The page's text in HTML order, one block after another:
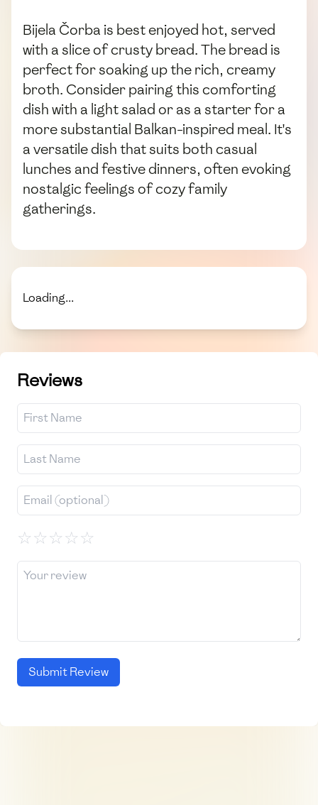
Bijela Čorba is best enjoyed hot, served
with a slice of crusty bread. The bread is
perfect for soaking up the rich, creamy
broth. Consider pairing this comforting
dish with a light salad or as a starter for a
more substantial Balkan-inspired meal. It's
a versatile dish that suits both casual
lunches and festive dinners, often evoking
nostalgic feelings of cozy family
gatherings.
Loading...
Reviews
☆☆☆☆☆
Submit Review